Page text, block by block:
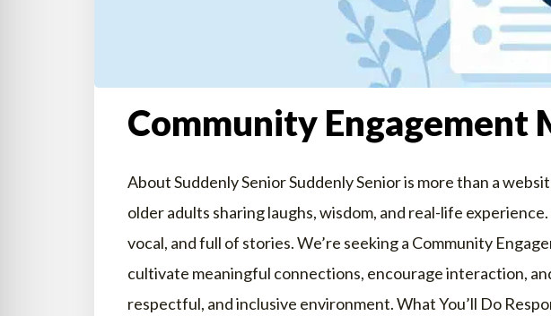
Community Engagement
About Suddenly Senior Suddenly Senior is more than a
older adults sharing laughs, wisdom, and real-life
vocal, and full of stories. We’re seeking a Community
cultivate meaningful connections, encourage interaction,
respectful, and inclusive environment. What You’ll Do